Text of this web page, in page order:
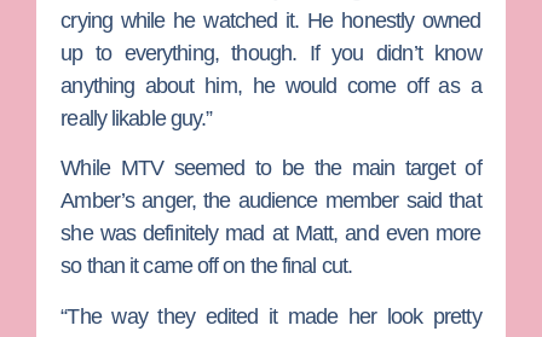
crying while he watched it. He honestly owned
up to everything, though. If you didn’t know
anything about him, he would come off as a
really likable guy.”
While MTV seemed to be the main target of
Amber’s anger, the audience member said that
she was definitely mad at Matt, and even more
so than it came off on the final cut.
“The way they edited it made her look pretty